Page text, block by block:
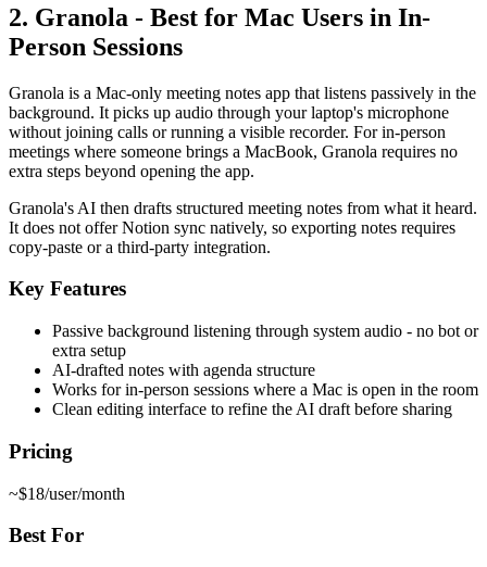
2. Granola - Best for Mac Users in In-
Person Sessions
Granola is a Mac-only meeting notes app that listens passively in the
background. It picks up audio through your laptop's microphone
without joining calls or running a visible recorder. For in-person
meetings where someone brings a MacBook, Granola requires no
extra steps beyond opening the app.
Granola's AI then drafts structured meeting notes from what it heard.
It does not offer Notion sync natively, so exporting notes requires
copy-paste or a third-party integration.
Key Features
Passive background listening through system audio - no bot or
extra setup
AI-drafted notes with agenda structure
Works for in-person sessions where a Mac is open in the room
Clean editing interface to refine the AI draft before sharing
Pricing
~$18/user/month
Best For